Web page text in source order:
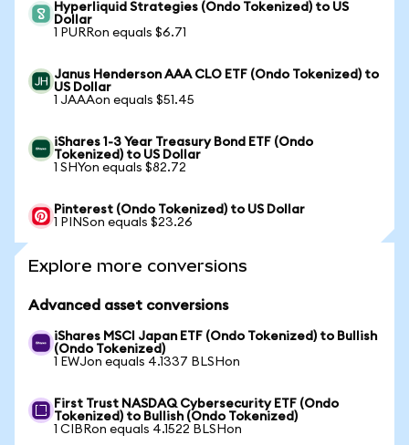
Hyperliquid Strategies (Ondo Tokenized) to US
Dollar
1 PURRon equals $6.71
Janus Henderson AAA CLO ETF (Ondo Tokenized) to
US Dollar
1 JAAAon equals $51.45
iShares 1-3 Year Treasury Bond ETF (Ondo
Tokenized) to US Dollar
1 SHYon equals $82.72
Pinterest (Ondo Tokenized) to US Dollar
1 PINSon equals $23.26
Explore more conversions
Advanced asset conversions
iShares MSCI Japan ETF (Ondo Tokenized) to Bullish
(Ondo Tokenized)
1 EWJon equals 4.1337 BLSHon
First Trust NASDAQ Cybersecurity ETF (Ondo
Tokenized) to Bullish (Ondo Tokenized)
1 CIBRon equals 4.1522 BLSHon